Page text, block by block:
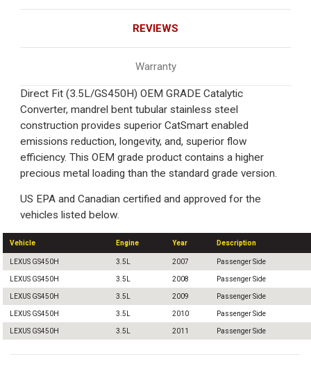
REVIEWS
Warranty
Direct Fit (3.5L/GS450H) OEM GRADE Catalytic
Converter, mandrel bent tubular stainless steel
construction provides superior CatSmart enabled
emissions reduction, longevity, and, superior flow
efficiency. This OEM grade product contains a higher
precious metal loading than the standard grade version.
US EPA and Canadian certified and approved for the
vehicles listed below.
Vehicle Engine Year Description
LEXUS GS450H 3.5L 2007 Passenger Side
LEXUS GS450H 3.5L 2008 Passenger Side
LEXUS GS450H 3.5L 2009 Passenger Side
LEXUS GS450H 3.5L 2010 Passenger Side
LEXUS GS450H 3.5L 2011 Passenger Side